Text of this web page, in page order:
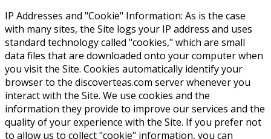
IP Addresses and "Cookie" Information: As is the case
with many sites, the Site logs your IP address and uses
standard technology called "cookies," which are small
data files that are downloaded onto your computer when
you visit the Site. Cookies automatically identify your
browser to the discoverteas.com server whenever you
interact with the Site. We use cookies and the
information they provide to improve our services and the
quality of your experience with the Site. If you prefer not
to allow us to collect "cookie" information, you can